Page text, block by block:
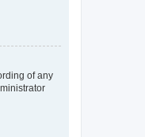
of any